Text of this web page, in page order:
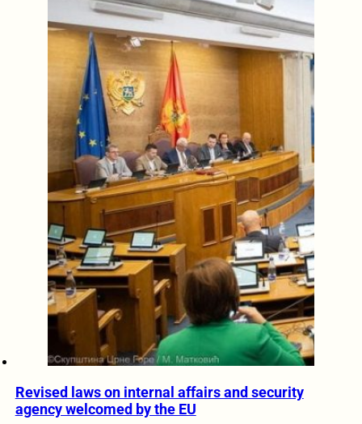
Revised laws on internal affairs and security
agency welcomed by the EU